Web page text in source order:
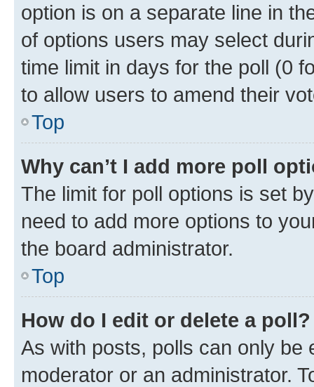
option is on a separate line in
of options users may select
time limit in days for the poll (0
to allow users to amend their
Top
Why can’t I add more poll
The limit for poll options is set
need to add more options to
the board administrator.
Top
How do I edit or delete a poll?
As with posts, polls can only be
moderator or an administrator.